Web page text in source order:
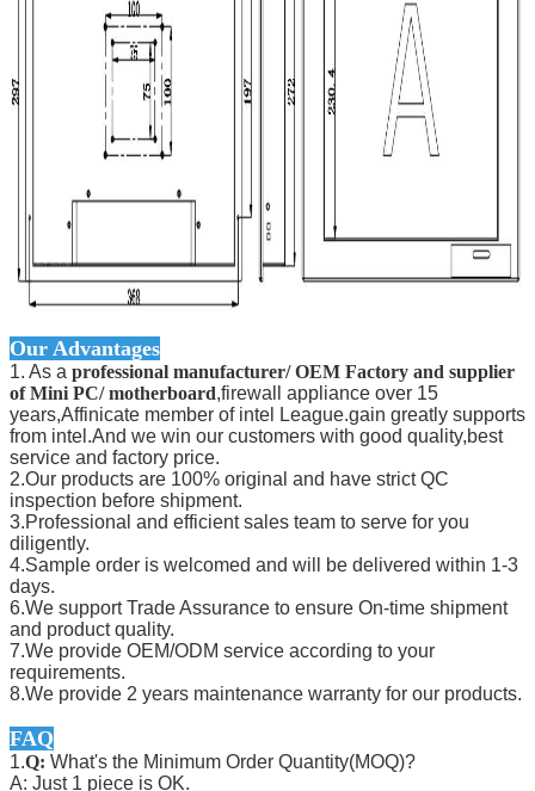
Our Advantages
1. As a professional manufacturer/ OEM Factory and supplier
of Mini PC/ motherboard,firewall appliance over 15
years,Affinicate member of intel League.gain greatly supports
from intel.And we win our customers with good quality,best
service and factory price.
2.Our products are 100% original and have strict QC
inspection before shipment.
3.Professional and efficient sales team to serve for you
diligently.
4.Sample order is welcomed and will be delivered within 1-3
days.
6.We support Trade Assurance to ensure On-time shipment
and product quality.
7.We provide OEM/ODM service according to your
requirements.
8.We provide 2 years maintenance warranty for our products.
FAQ
1.Q: What's the Minimum Order Quantity(MOQ)?
A: Just 1 piece is OK.